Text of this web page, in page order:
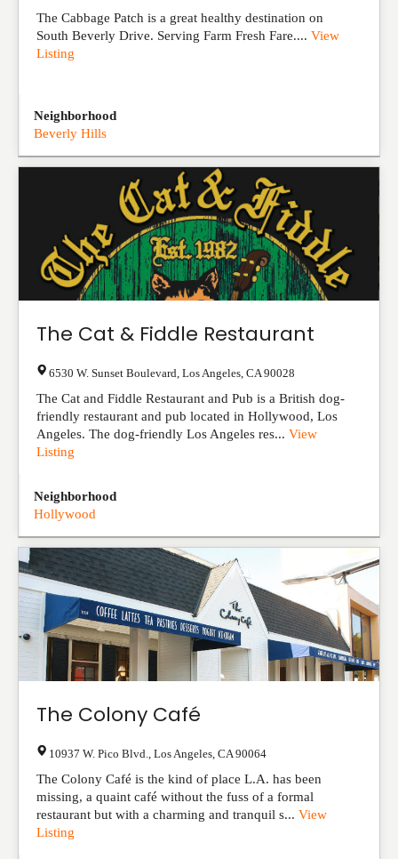
The Cabbage Patch is a great healthy destination on
South Beverly Drive. Serving Farm Fresh Fare.... View
Listing
Neighborhood
Beverly Hills
The Cat & Fiddle Restaurant
6530 W. Sunset Boulevard Los Angeles CA 90028
The Cat and Fiddle Restaurant and Pub is a British dog-
friendly restaurant and pub located in Hollywood, Los
Angeles. The dog-friendly Los Angeles res... View
Listing
Neighborhood
Hollywood
The Colony Café
10937 W. Pico Blvd. Los Angeles CA 90064
The Colony Café is the kind of place L.A. has been
missing, a quaint café without the fuss of a formal
restaurant but with a charming and tranquil s... View
Listing